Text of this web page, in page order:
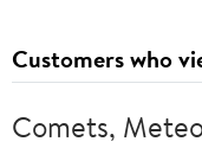
Customers who
Comets,